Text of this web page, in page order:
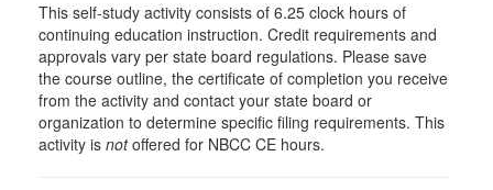
This self-study activity consists of 6.25 clock hours of
continuing education instruction. Credit requirements and
approvals vary per state board regulations. Please save
the course outline, the certificate of completion you receive
from the activity and contact your state board or
organization to determine specific filing requirements. This
activity is notoffered for NBCC CE hours.